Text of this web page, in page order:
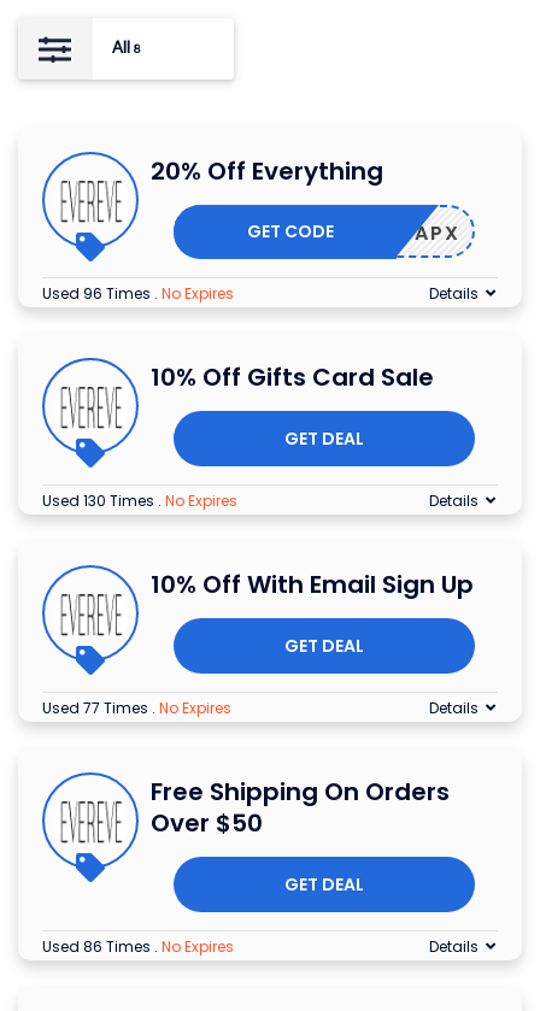
All 8
20% Off Everything
AY-R5APX
GET CODE
Used 96 Times . No Expires Details
10% Off Gifts Card Sale
GET DEAL
Used 130 Times . No Expires Details
10% Off With Email Sign Up
GET DEAL
Used 77 Times . No Expires Details
Free Shipping On Orders
Over $50
GET DEAL
Used 86 Times . No Expires Details